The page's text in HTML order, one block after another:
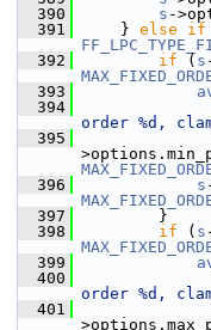
  390
s -
  391
} else if
  392
if ( s
  393
  394
order %d,
  395
  396
s
  397
}
  398
if ( s
  399
  400
order %d,
  401